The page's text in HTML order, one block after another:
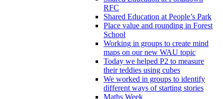
RFC
Shared Education at People’s Park
Place value and rounding in Forest
School
Working in groups to create mind
maps on our new WAU topic
Today we helped P2 to measure
their teddies using cubes
We worked in groups to identify
different ways of starting stories
Maths Week